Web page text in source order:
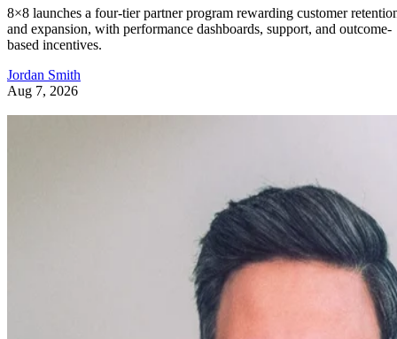
8×8 launches a four-tier partner program rewarding customer
and expansion, with performance dashboards, support, and outcome-
based incentives.
Jordan Smith
Aug 7, 2026